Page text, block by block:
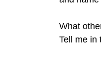
What
Tell me in